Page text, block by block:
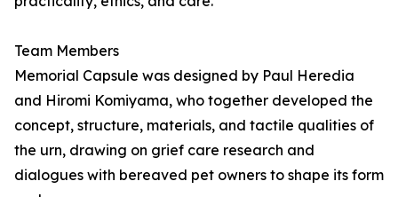
Team Members
Memorial Capsule was designed by Paul Heredia
and Hiromi Komiyama, who together developed the
concept, structure, materials, and tactile qualities of
the urn, drawing on grief care research and
dialogues with bereaved pet owners to shape its form